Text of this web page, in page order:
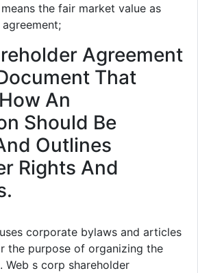
the fair market value as
Agreement
That
An
Should Be
Outlines
Rights And
corporate bylaws and articles
the purpose of organizing the
Web s corp shareholder